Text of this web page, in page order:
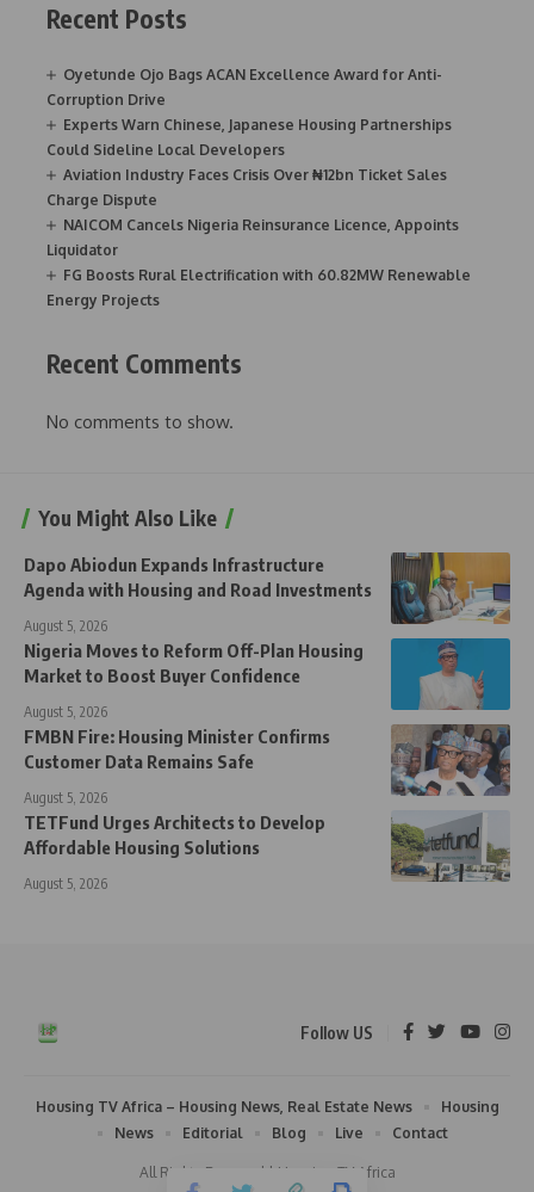
Recent Posts
Oyetunde Ojo Bags ACAN Excellence Award for Anti-
Corruption Drive
Experts Warn Chinese, Japanese Housing Partnerships
Could Sideline Local Developers
Aviation Industry Faces Crisis Over ₦12bn Ticket Sales
Charge Dispute
NAICOM Cancels Nigeria Reinsurance Licence, Appoints
Liquidator
FG Boosts Rural Electrification with 60.82MW Renewable
Energy Projects
Recent Comments
No comments to show.
You Might Also Like
Dapo Abiodun Expands Infrastructure
Agenda with Housing and Road Investments
August 5, 2026
Nigeria Moves to Reform Off-Plan Housing
Market to Boost Buyer Confidence
August 5, 2026
FMBN Fire: Housing Minister Confirms
Customer Data Remains Safe
August 5, 2026
TETFund Urges Architects to Develop
Affordable Housing Solutions
August 5, 2026
Follow US
All Rights Reserved | Housing TV Africa
Housing TV Africa – Housing News, Real Estate News
Housing
News
Editorial Blog Live Contact